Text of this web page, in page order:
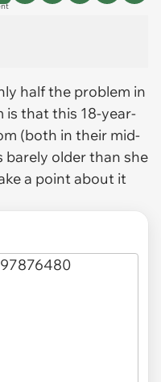
half the problem in
is that this 18-year-
(both in their mid-
barely older than she
a point about it